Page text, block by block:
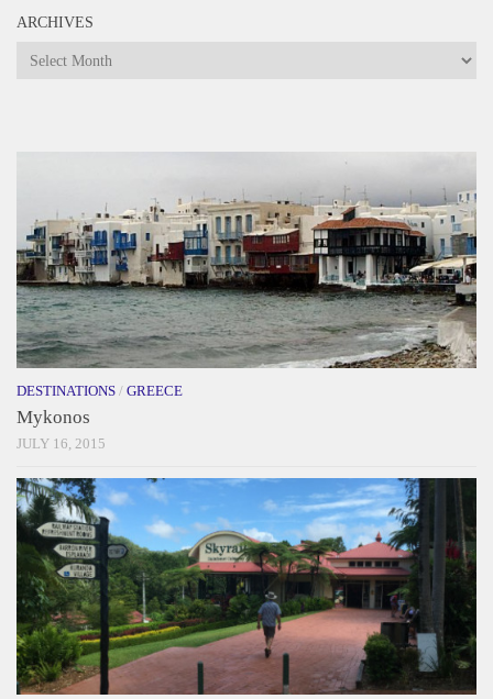
ARCHIVES
Archives
DESTINATIONS / GREECE
Mykonos
JULY 16, 2015